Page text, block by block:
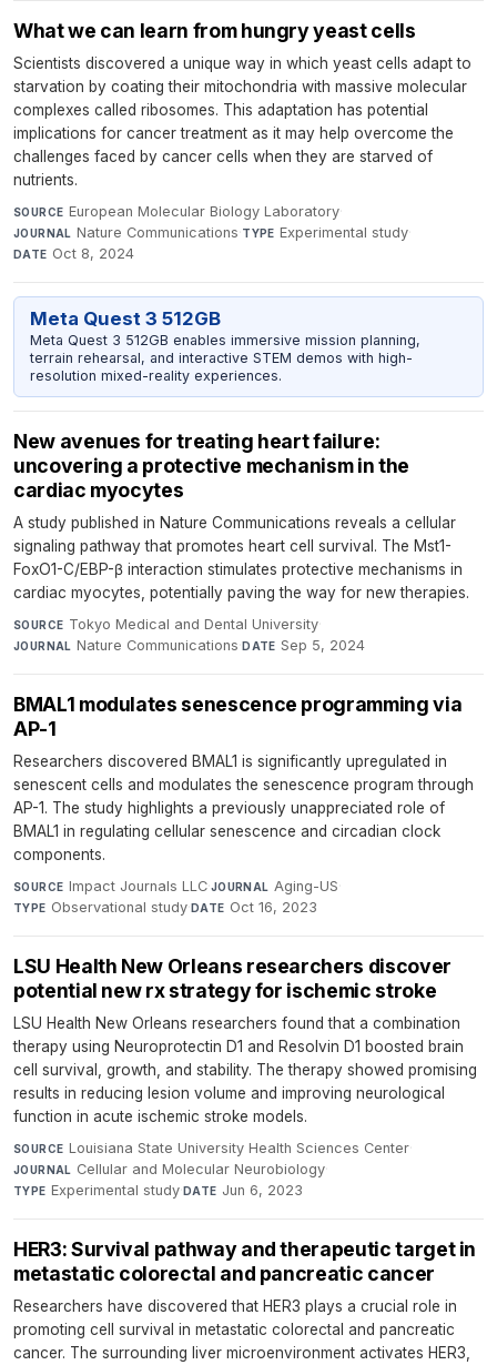
What we can learn from hungry yeast cells
Scientists discovered a unique way in which yeast cells adapt to
starvation by coating their mitochondria with massive molecular
complexes called ribosomes. This adaptation has potential
implications for cancer treatment as it may help overcome the
challenges faced by cancer cells when they are starved of
nutrients.
SOURCE European Molecular Biology Laboratory·
JOURNAL Nature Communications·TYPE Experimental study·
DATE Oct 8, 2024
Meta Quest 3 512GB
Meta Quest 3 512GB enables immersive mission planning,
terrain rehearsal, and interactive STEM demos with high-
resolution mixed-reality experiences.
New avenues for treating heart failure:
uncovering a protective mechanism in the
cardiac myocytes
A study published in Nature Communications reveals a cellular
signaling pathway that promotes heart cell survival. The Mst1-
FoxO1-C/EBP-β interaction stimulates protective mechanisms in
cardiac myocytes, potentially paving the way for new therapies.
SOURCE Tokyo Medical and Dental University·
JOURNAL Nature Communications·DATE Sep 5, 2024
BMAL1 modulates senescence programming via
AP-1
Researchers discovered BMAL1 is significantly upregulated in
senescent cells and modulates the senescence program through
AP-1. The study highlights a previously unappreciated role of
BMAL1 in regulating cellular senescence and circadian clock
components.
SOURCE Impact Journals LLC·JOURNAL Aging-US·
TYPE Observational study·DATE Oct 16, 2023
LSU Health New Orleans researchers discover
potential new rx strategy for ischemic stroke
LSU Health New Orleans researchers found that a combination
therapy using Neuroprotectin D1 and Resolvin D1 boosted brain
cell survival, growth, and stability. The therapy showed promising
results in reducing lesion volume and improving neurological
function in acute ischemic stroke models.
SOURCE Louisiana State University Health Sciences Center·
JOURNAL Cellular and Molecular Neurobiology·
TYPE Experimental study·DATE Jun 6, 2023
HER3: Survival pathway and therapeutic target in
metastatic colorectal and pancreatic cancer
Researchers have discovered that HER3 plays a crucial role in
promoting cell survival in metastatic colorectal and pancreatic
cancer. The surrounding liver microenvironment activates HER3,